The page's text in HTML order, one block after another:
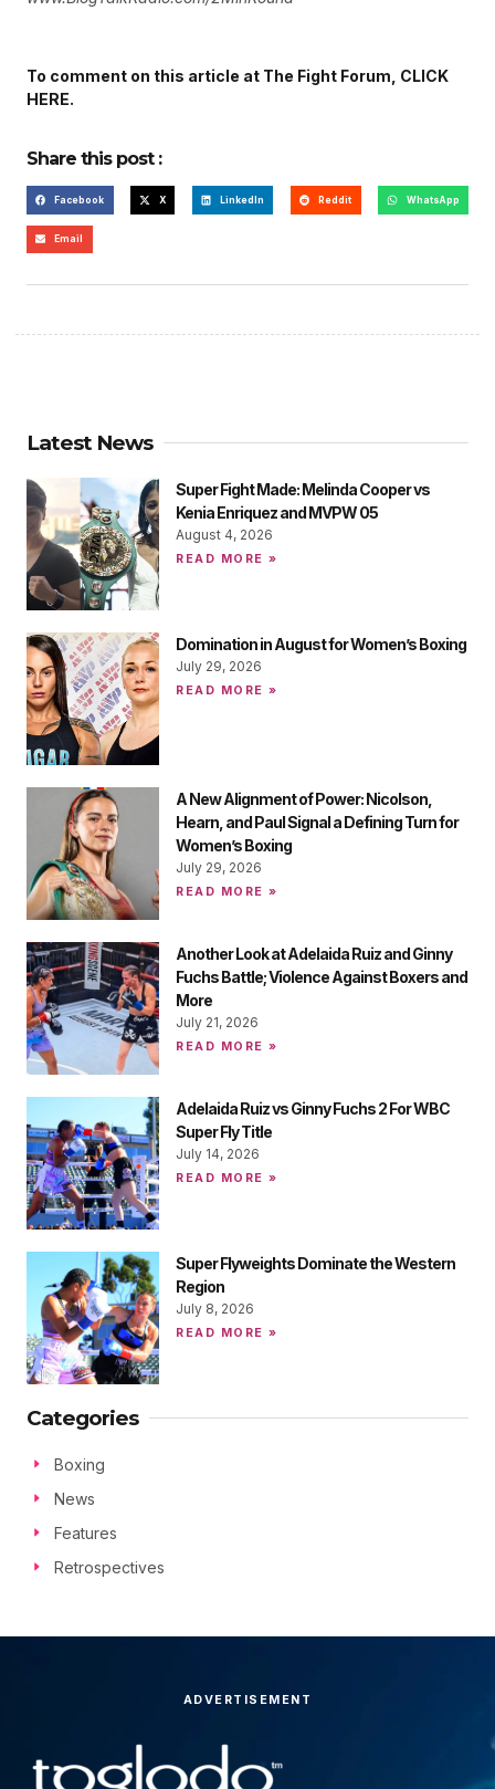
To comment on this article at The Fight Forum, CLICK
HERE.
Share this post :
Facebook X LinkedIn Reddit WhatsApp
Email
Latest News
Super Fight Made: Melinda Cooper vs
Kenia Enriquez and MVPW 05
August 4, 2026
READ MORE »
Domination in August for Women’s Boxing
July 29, 2026
READ MORE »
A New Alignment of Power: Nicolson,
Hearn, and Paul Signal a Defining Turn for
Women’s Boxing
July 29, 2026
READ MORE »
Another Look at Adelaida Ruiz and Ginny
Fuchs Battle; Violence Against Boxers and
More
July 21, 2026
READ MORE »
Adelaida Ruiz vs Ginny Fuchs 2 For WBC
Super Fly Title
July 14, 2026
READ MORE »
Super Flyweights Dominate the Western
Region
July 8, 2026
READ MORE »
Categories
Boxing
News
Features
Retrospectives
ADVERTISEMENT